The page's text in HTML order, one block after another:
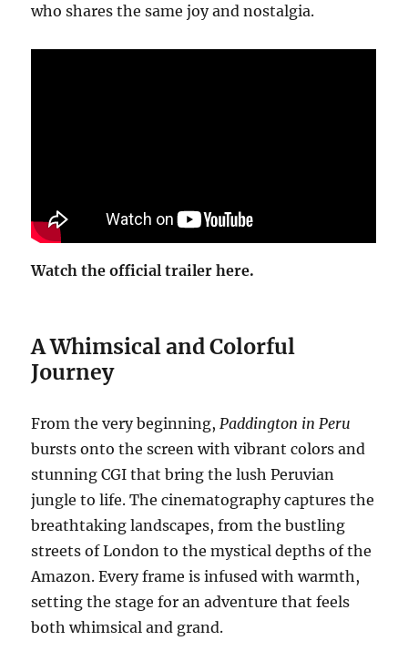
who shares the same joy and nostalgia.
Watch the official trailer here.
A Whimsical and Colorful
Journey
From the very beginning, Paddington in Peru
bursts onto the screen with vibrant colors and
stunning CGI that bring the lush Peruvian
jungle to life. The cinematography captures the
breathtaking landscapes, from the bustling
streets of London to the mystical depths of the
Amazon. Every frame is infused with warmth,
setting the stage for an adventure that feels
both whimsical and grand.